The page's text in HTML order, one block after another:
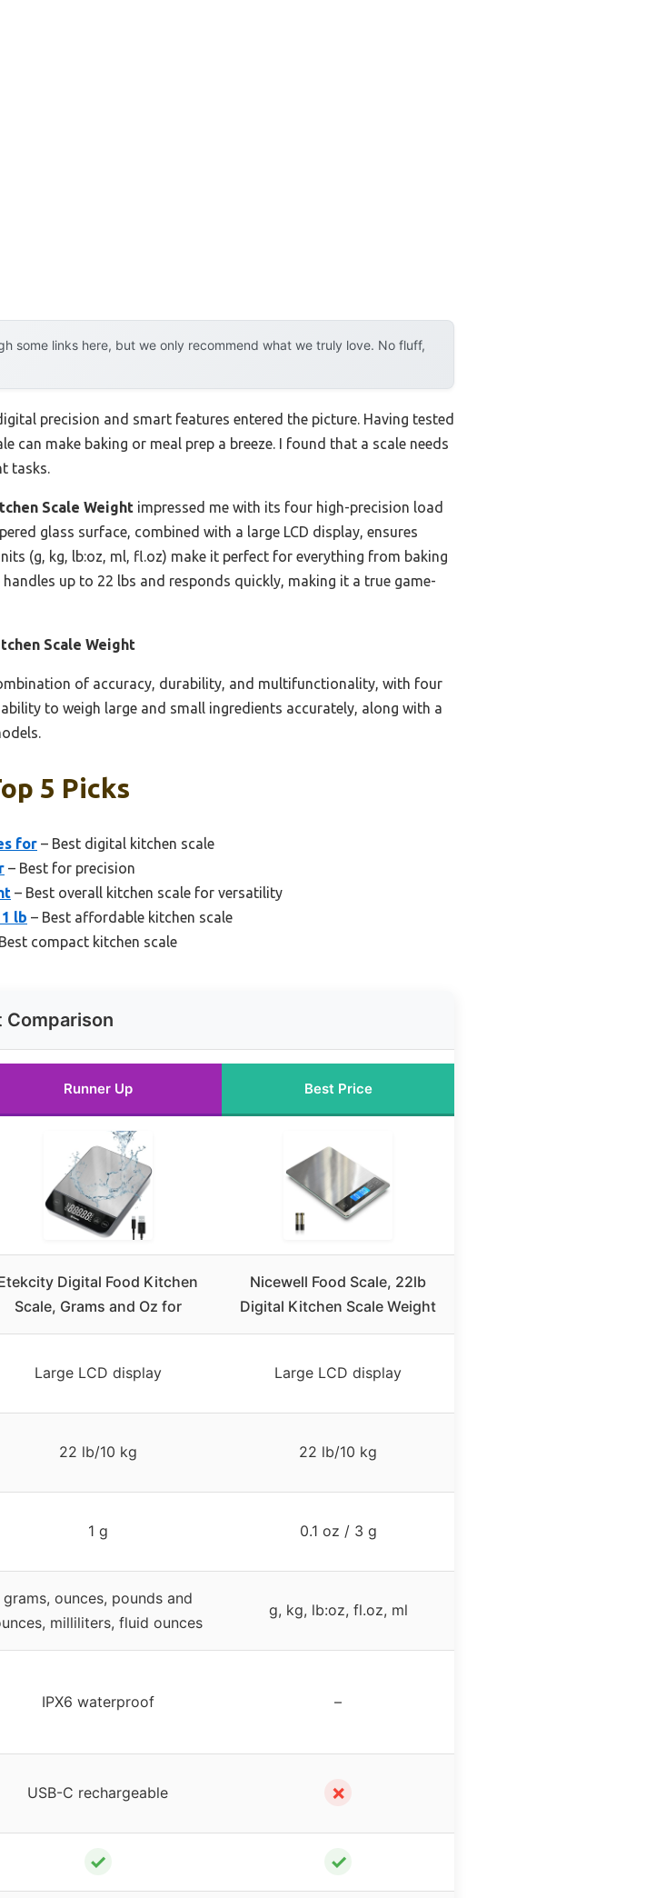
some links here, but we only recommend what we truly love. No fluff,
precision and smart features entered the picture. Having tested
make baking or meal prep a breeze. I found that a scale needs
tasks.
Scale Weight impressed me with its four high-precision load
glass surface, combined with a large LCD display, ensures
(g, kg, lb:oz, ml, fl.oz) make it perfect for everything from baking
up to 22 lbs and responds quickly, making it a true game-
Scale Weight
of accuracy, durability, and multifunctionality, with four
to weigh large and small ingredients accurately, along with a
5 Picks
for – Best digital kitchen scale
– Best for precision
– Best overall kitchen scale for versatility
lb – Best affordable kitchen scale
compact kitchen scale
Comparison
Runner Up Best Price
Digital Food Kitchen
Scale, Grams and Oz for
Nicewell Food Scale, 22lb
Digital Kitchen Scale Weight
Large LCD display Large LCD display
22 lb/10 kg 22 lb/10 kg
1 g 0.1 oz / 3 g
grams, ounces, pounds and
milliliters, fluid ounces
g, kg, lb:oz, fl.oz, ml
IPX6 waterproof –
USB-C rechargeable ✗
✓ ✓